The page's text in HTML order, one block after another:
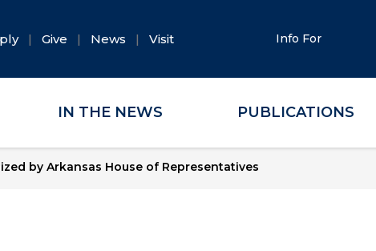
Give News Visit Info For
IN THE NEWS PUBLICATIONS
by Arkansas House of Representatives